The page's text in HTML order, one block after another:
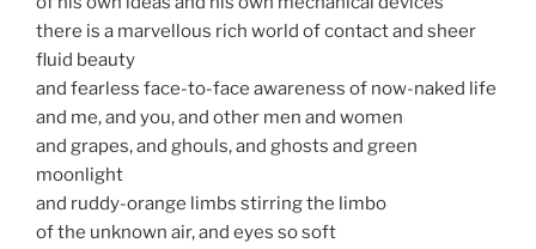
there is a marvellous rich world of contact and sheer
fluid beauty
and fearless face-to-face awareness of now-naked life
and me, and you, and other men and women
and grapes, and ghouls, and ghosts and green
moonlight
and ruddy-orange limbs stirring the limbo
of the unknown air, and eyes so soft